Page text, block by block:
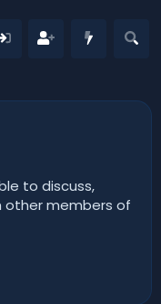
to discuss,
other members of